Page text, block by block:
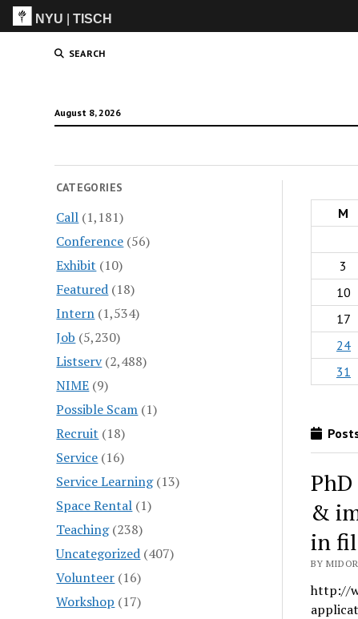
NYU |TISCH
SEARCH
August 8, 2026
CATEGORIES
Call (1,181)
Conference (56)
Exhibit (10)
Featured (18)
Intern (1,534)
Job (5,230)
Listserv(2,488)
NIME (9)
Possible Scam (1)
Recruit (18)
Service (16)
Service Learning(13)
Space Rental (1)
Teaching(238)
Uncategorized (407)
Volunteer (16)
Workshop (17)
M
3
10
17
24
31
&
in
BY
http://